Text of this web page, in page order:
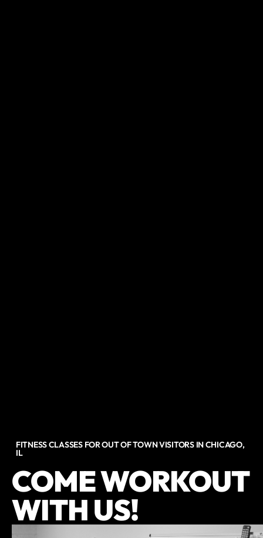
FITNESS CLASSES FOR OUT OF TOWN VISITORS IN CHICAGO,
IL
COME WORKOUT
WITH US!